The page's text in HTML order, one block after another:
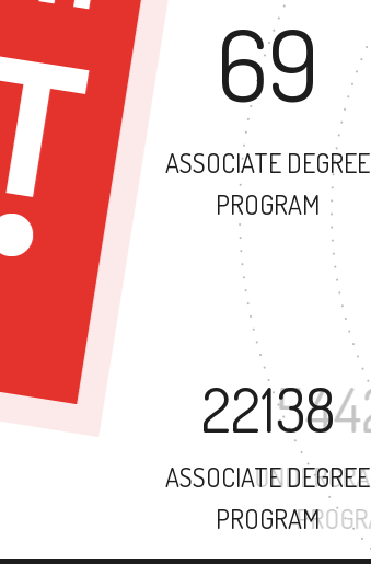
69
ASSOCIATE DEGREE
PROGRAM
22138
ASSOCIATE DEGREE
PROGRAM